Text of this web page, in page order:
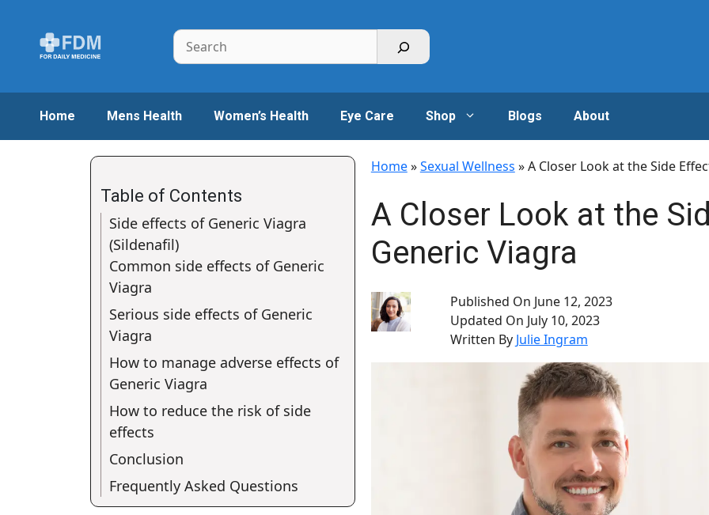
content
Search
Home Mens Health Women’s Health Eye Care Shop Blogs About
Home»Sexual Wellness »A Closer Look at the Side
A Closer Look at the
Generic Viagra
Published On June 12, 2023
Updated On July 10, 2023
Written By Julie Ingram
Table of Contents
Side effects of Generic Viagra
(Sildenafil)
Common side effects of Generic
Viagra
Serious side effects of Generic
Viagra
How to manage adverse effects of
Generic Viagra
How to reduce the risk of side
effects
Conclusion
Frequently Asked Questions